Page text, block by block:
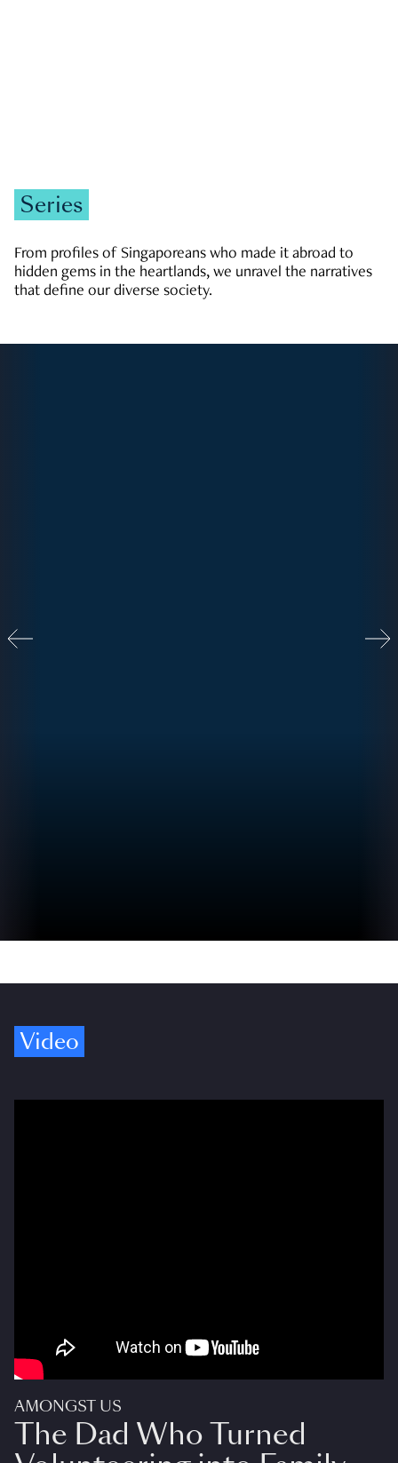
Series
From profiles of Singaporeans who made it abroad to
hidden gems in the heartlands, we unravel the narratives
that define our diverse society.
Video
AMONGST US
The Dad Who Turned